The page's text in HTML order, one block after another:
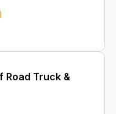
Road Truck &